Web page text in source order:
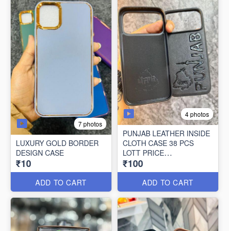
7 photos
LUXURY GOLD BORDER
DESIGN CASE
₹10
ADD TO CART
4 photos
PUNJAB LEATHER INSIDE
CLOTH CASE 38 PCS
LOTT PRICE
100*38=3800/-
₹100
ADD TO CART